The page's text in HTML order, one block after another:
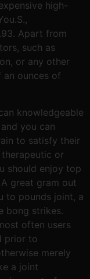
high-
Apart from
such as
or any other
ounces of
knowledgeable
you can
to satisfy their
or
should enjoy top
great gram out
to pounds joint, a
bong strikes.
often users
prior to
merely
a joint